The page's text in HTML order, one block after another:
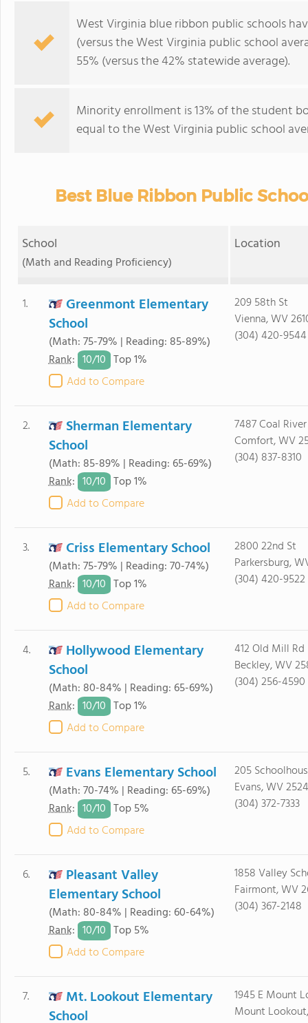
West Virginia blue ribbon public schools
(versus the West Virginia public school
55% (versus the 42% statewide average).
Minority enrollment is 13% of the student
equal to the West Virginia public school
Best Blue Ribbon Public
School
(Math and Reading Proficiency)
Location
1.
Greenmont Elementary
School
(Math: 75-79% | Reading: 85-89%)
Rank: 10/10 Top 1%
Add to Compare
209 58th St
Vienna, WV
(304) 420-9544
2.
Sherman Elementary
School
(Math: 85-89% | Reading: 65-69%)
Rank: 10/10 Top 1%
Add to Compare
7487 Coal
Comfort, WV
(304) 837-8310
3. Criss Elementary School
(Math: 75-79% | Reading: 70-74%)
Rank: 10/10 Top 1%
Add to Compare
2800 22nd St
Parkersburg,
(304) 420-9522
4.
Hollywood Elementary
School
(Math: 80-84% | Reading: 65-69%)
Rank: 10/10 Top 1%
Add to Compare
412 Old Mill Rd
Beckley, WV
(304) 256-4590
5. Evans Elementary School
(Math: 70-74% | Reading: 65-69%)
Rank: 10/10 Top 5%
Add to Compare
205
Evans, WV
(304) 372-7333
6.
Pleasant Valley
Elementary School
(Math: 80-84% | Reading: 60-64%)
Rank: 10/10 Top 5%
Add to Compare
1858 Valley
Fairmont, WV
(304) 367-2148
7.
Mt. Lookout Elementary
School
1945 E Mount
Mount